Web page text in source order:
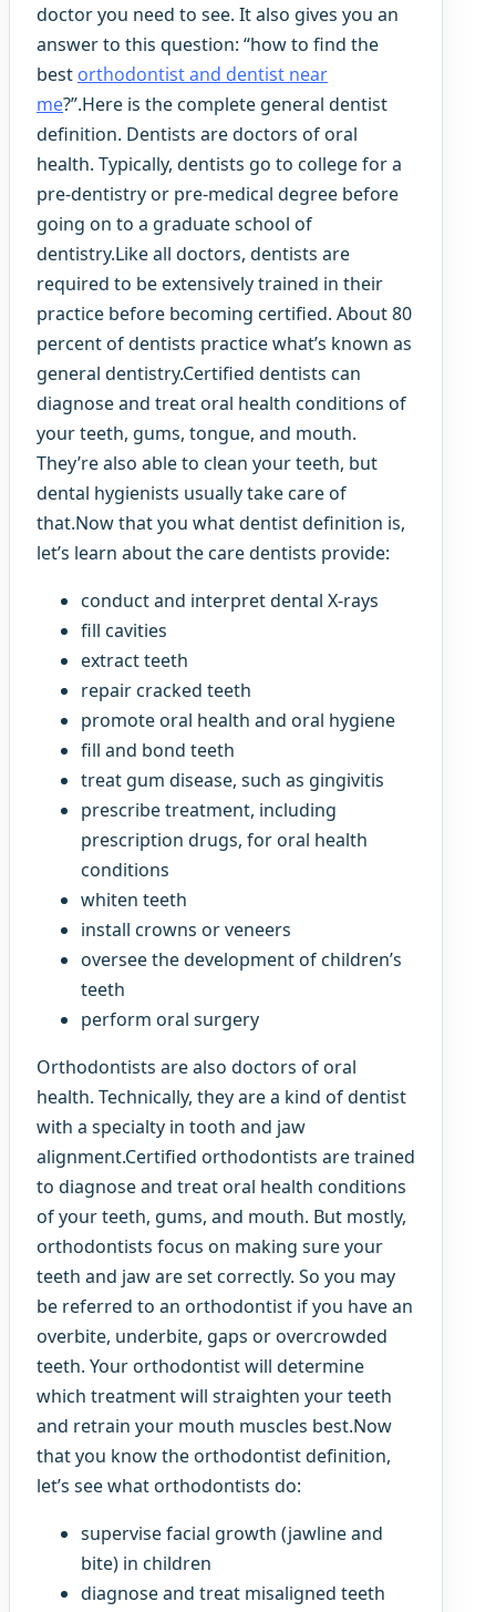
doctor you need to see. It also gives you an
answer to this question: “how to find the
best orthodontist and dentist near
me?”.Here is the complete general dentist
definition. Dentists are doctors of oral
health. Typically, dentists go to college for a
pre-dentistry or pre-medical degree before
going on to a graduate school of
dentistry.Like all doctors, dentists are
required to be extensively trained in their
practice before becoming certified. About 80
percent of dentists practice what’s known as
general dentistry.Certified dentists can
diagnose and treat oral health conditions of
your teeth, gums, tongue, and mouth.
They’re also able to clean your teeth, but
dental hygienists usually take care of
that.Now that you what dentist definition is,
let’s learn about the care dentists provide:
conduct and interpret dental X-rays
fill cavities
extract teeth
repair cracked teeth
promote oral health and oral hygiene
fill and bond teeth
treat gum disease, such as gingivitis
prescribe treatment, including
prescription drugs, for oral health
conditions
whiten teeth
install crowns or veneers
oversee the development of children’s
teeth
perform oral surgery
Orthodontists are also doctors of oral
health. Technically, they are a kind of dentist
with a specialty in tooth and jaw
alignment.Certified orthodontists are trained
to diagnose and treat oral health conditions
of your teeth, gums, and mouth. But mostly,
orthodontists focus on making sure your
teeth and jaw are set correctly. So you may
be referred to an orthodontist if you have an
overbite, underbite, gaps or overcrowded
teeth. Your orthodontist will determine
which treatment will straighten your teeth
and retrain your mouth muscles best.Now
that you know the orthodontist definition,
let’s see what orthodontists do:
supervise facial growth (jawline and
bite) in children
diagnose and treat misaligned teeth